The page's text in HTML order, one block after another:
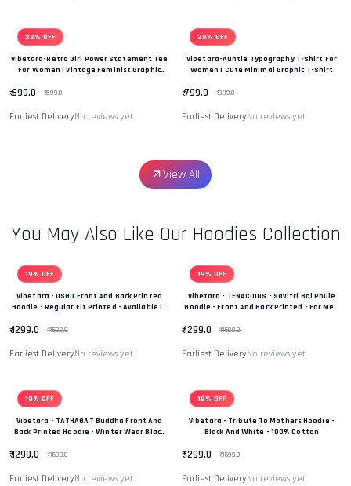
22% OFF
Vibetara-Retro Girl Power Statement Tee
For Women | Vintage Feminist Graphic
₹ 699.0 ₹ 899.0
Earliest DeliveryNo reviews yet
20% OFF
Vibetara-Auntie Typography T-Shirt For
Women | Cute Minimal Graphic T-Shirt
₹ 799.0 ₹ 999.0
Earliest DeliveryNo reviews yet
View All
You May Also Like Our Hoodies Collection
19% OFF
Vibetara - OSHO Front And Back Printed
Hoodie - Regular Fit Printed - Available In
₹ 1299.0 ₹ 1599.0
Earliest DeliveryNo reviews yet
19% OFF
Vibetara - TENACIOUS - Savitri Bai Phule
Hoodie - Front And Back Printed - For Men
₹ 1299.0 ₹ 1599.0
Earliest DeliveryNo reviews yet
19% OFF
Vibetara - TATHAGAT Buddha Front And
Back Printed Hoodie - Winter Wear Black
₹ 1299.0 ₹ 1599.0
Earliest DeliveryNo reviews yet
19% OFF
Vibetara - Tribute To Mothers Hoodie -
Black And White - 100% Cotton
₹ 1299.0 ₹ 1599.0
Earliest DeliveryNo reviews yet